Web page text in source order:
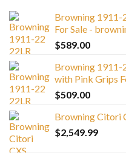
Browning 1911-
For Sale -
$589.00
Browning 1911-
with Pink Grips
$509.00
Browning Citori
$2,549.99